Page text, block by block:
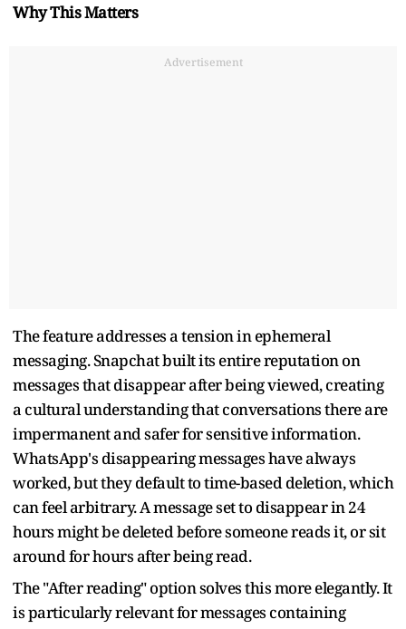
Why This Matters
Advertisement
The feature addresses a tension in ephemeral
messaging. Snapchat built its entire reputation on
messages that disappear after being viewed, creating
a cultural understanding that conversations there are
impermanent and safer for sensitive information.
WhatsApp's disappearing messages have always
worked, but they default to time-based deletion, which
can feel arbitrary. A message set to disappear in 24
hours might be deleted before someone reads it, or sit
around for hours after being read.
The "After reading" option solves this more elegantly. It
is particularly relevant for messages containing